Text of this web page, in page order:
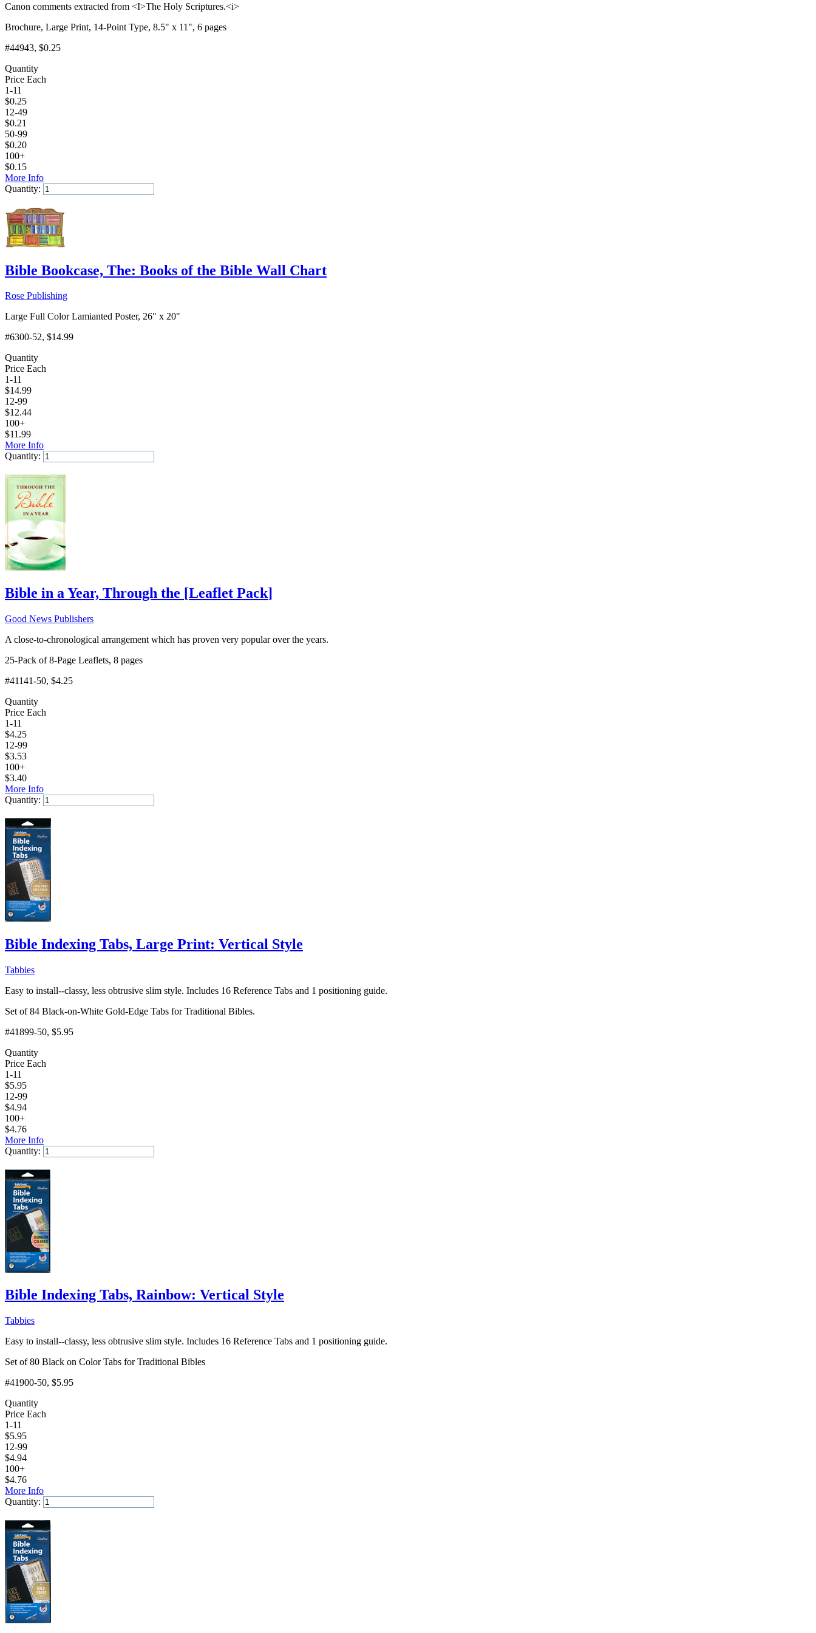
Canon comments extracted from <I>The Holy Scriptures.<i>
Brochure, Large Print, 14-Point Type, 8.5" x 11", 6 pages
#44943, $0.25
Quantity
Price Each
1-11
$0.25
12-49
$0.21
50-99
$0.20
100+
$0.15
More Info
Quantity:
Bible Bookcase, The: Books of the Bible Wall Chart
Rose Publishing
Large Full Color Lamianted Poster, 26" x 20"
#6300-52, $14.99
Quantity
Price Each
1-11
$14.99
12-99
$12.44
100+
$11.99
More Info
Quantity:
Bible in a Year, Through the [Leaflet Pack]
Good News Publishers
A close-to-chronological arrangement which has proven very popular over the years.
25-Pack of 8-Page Leaflets, 8 pages
#41141-50, $4.25
Quantity
Price Each
1-11
$4.25
12-99
$3.53
100+
$3.40
More Info
Quantity:
Bible Indexing Tabs, Large Print: Vertical Style
Tabbies
Easy to install--classy, less obtrusive slim style. Includes 16 Reference Tabs and 1 positioning guide.
Set of 84 Black-on-White Gold-Edge Tabs for Traditional Bibles.
#41899-50, $5.95
Quantity
Price Each
1-11
$5.95
12-99
$4.94
100+
$4.76
More Info
Quantity:
Bible Indexing Tabs, Rainbow: Vertical Style
Tabbies
Easy to install--classy, less obtrusive slim style. Includes 16 Reference Tabs and 1 positioning guide.
Set of 80 Black on Color Tabs for Traditional Bibles
#41900-50, $5.95
Quantity
Price Each
1-11
$5.95
12-99
$4.94
100+
$4.76
More Info
Quantity: